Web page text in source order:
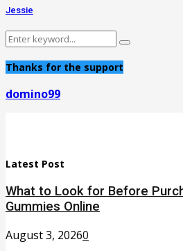
Jessie
Search
Search
Thanks for the support
domino99
Latest Post
What to Look for Before
Gummies Online
August 3, 20260